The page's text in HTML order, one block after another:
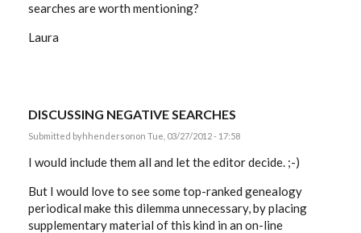
searches are worth mentioning?
Laura
DISCUSSING NEGATIVE SEARCHES
Submitted byhhendersonon Tue, 03/27/2012 - 17:58
I would include them all and let the editor decide. ;-)
But I would love to see some top-ranked genealogy
periodical make this dilemma unnecessary, by placing
supplementary material of this kind in an on-line